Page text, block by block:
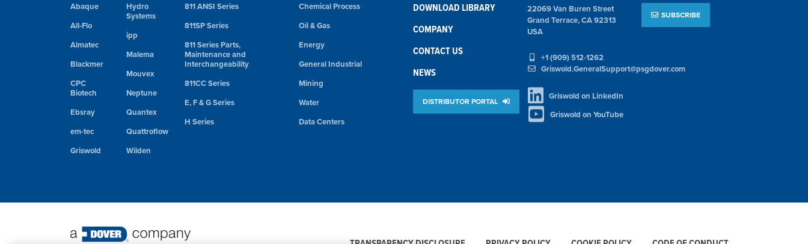
Abaque
All-Flo
Almatec
Blackmer
CPC
Biotech
Ebsray
em-tec
Griswold
Hydro
Systems
ipp
Malema
Mouvex
Neptune
Quantex
Quattroflow
Wilden
811 ANSI Series
811SP Series
811 Series Parts,
Maintenance and
Interchangeability
811CC Series
E, F & G Series
H Series
Chemical Process
Oil & Gas
Energy
General Industrial
Mining
Water
Data Centers
DOWNLOAD LIBRARY
COMPANY
CONTACT US
NEWS
DISTRIBUTOR PORTAL
22069 Van Buren Street
Grand Terrace, CA 92313
USA
+1 (909) 512-1262
Griswold.GeneralSupport@psgdover.com
Griswold on LinkedIn
Griswold on YouTube
SUBSCRIBE